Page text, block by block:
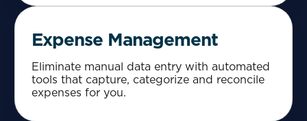
Expense Management
Eliminate manual data entry with automated
tools that capture, categorize and reconcile
expenses for you.